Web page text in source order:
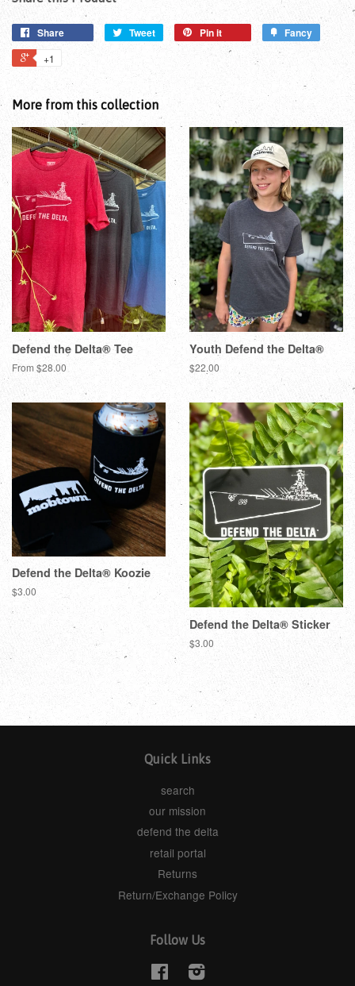
Share Tweet Pin it Fancy
+1
More from this collection
Defend the Delta® Tee
From $28.00
Youth Defend the Delta®
$22.00
Defend the Delta® Koozie
$3.00
Defend the Delta® Sticker
$3.00
Quick Links
search
our mission
defend the delta
retail portal
Returns
Return/Exchange Policy
Follow Us
FacebookInstagram